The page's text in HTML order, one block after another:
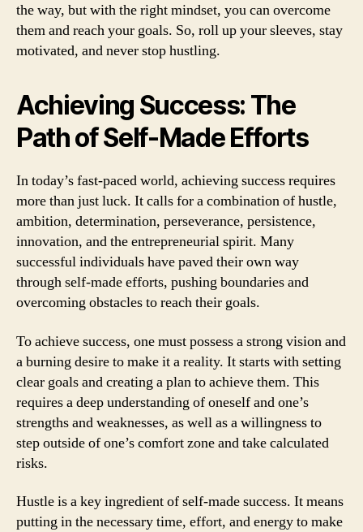
the way, but with the right mindset, you can overcome
them and reach your goals. So, roll up your sleeves, stay
motivated, and never stop hustling.
Achieving Success: The
Path of Self-Made Efforts
In today’s fast-paced world, achieving success requires
more than just luck. It calls for a combination of hustle,
ambition, determination, perseverance, persistence,
innovation, and the entrepreneurial spirit. Many
successful individuals have paved their own way
through self-made efforts, pushing boundaries and
overcoming obstacles to reach their goals.
To achieve success, one must possess a strong vision and
a burning desire to make it a reality. It starts with setting
clear goals and creating a plan to achieve them. This
requires a deep understanding of oneself and one’s
strengths and weaknesses, as well as a willingness to
step outside of one’s comfort zone and take calculated
risks.
Hustle is a key ingredient of self-made success. It means
putting in the necessary time, effort, and energy to make